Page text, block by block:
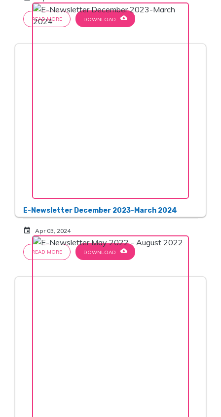
READ MORE DOWNLOAD cloud_download
E-Newsletter December 2023-March 2024
event Apr 03, 2024
READ MORE DOWNLOAD cloud_download